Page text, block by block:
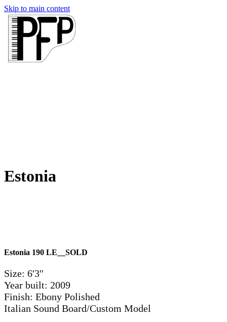
Skip to main content
Estonia
Estonia 190 LE__SOLD
Size: 6'3''
Year built: 2009
Finish: Ebony Polished
Italian Sound Board/Custom Model